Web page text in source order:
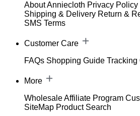
About Anniecloth Privacy Policy
Shipping & Delivery Return &
SMS Terms
Customer Care
FAQs Shopping Guide Tracking
More
WholesaleAffiliate Program
SiteMap Product Search